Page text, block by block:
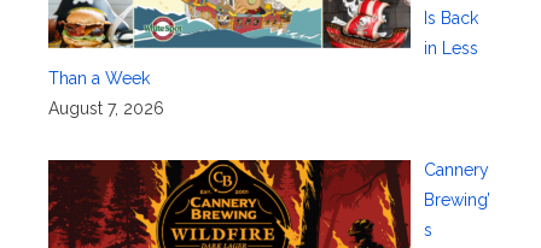
Is Back
in Less
Than a Week
August 7, 2026
Cannery
Brewing’
s